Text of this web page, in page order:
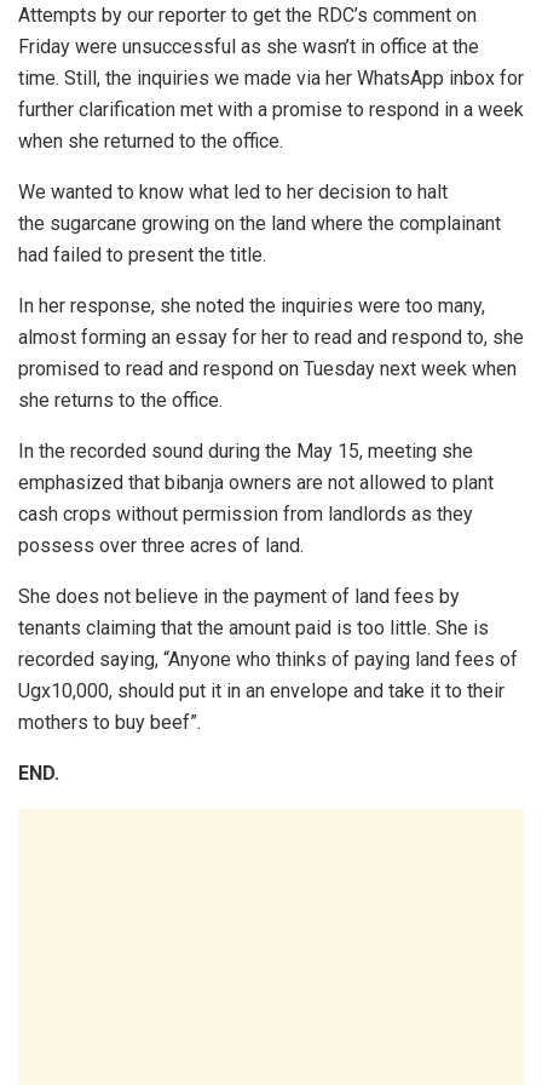
Attempts by our reporter to get the RDC’s comment on
Friday were unsuccessful as she wasn’t in office at the
time. Still, the inquiries we made via her WhatsApp inbox for
further clarification met with a promise to respond in a week
when she returned to the office.
We wanted to know what led to her decision to halt
the sugarcane growing on the land where the complainant
had failed to present the title.
In her response, she noted the inquiries were too many,
almost forming an essay for her to read and respond to, she
promised to read and respond on Tuesday next week when
she returns to the office.
In the recorded sound during the May 15, meeting she
emphasized that bibanja owners are not allowed to plant
cash crops without permission from landlords as they
possess over three acres of land.
She does not believe in the payment of land fees by
tenants claiming that the amount paid is too little. She is
recorded saying, “Anyone who thinks of paying land fees of
Ugx10,000, should put it in an envelope and take it to their
mothers to buy beef”.
END.